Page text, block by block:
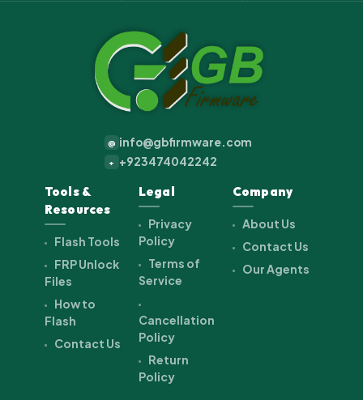
@ info@gbfirmware.com
+ +923474042242
Tools &
Resources
Flash Tools
FRP Unlock
Files
How to
Flash
Contact Us
Legal
Privacy
Policy
Terms of
Service
Cancellation
Policy
Return
Policy
Company
About Us
Contact Us
Our Agents